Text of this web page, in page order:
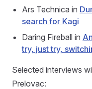
Ars Technica in
search for Kagi
Daring Fireball in
try, just try,
Selected interviews
Prelovac: